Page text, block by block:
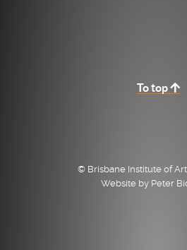
To top
© Brisbane Institute of